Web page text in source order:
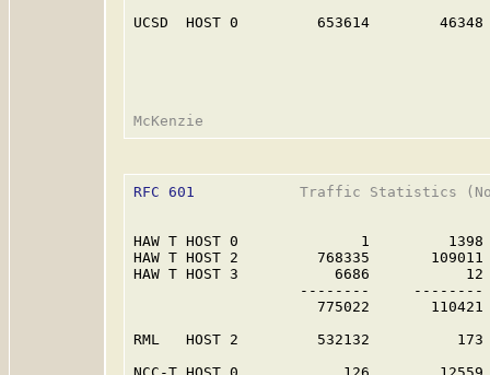
UCSD  HOST 0         653614
RFC 601
Traffic Statistics
HAW T HOST 0              1
HAW T HOST 2         768335
HAW T HOST 3           6686
--------     --------
775022
RML   HOST 2         532132